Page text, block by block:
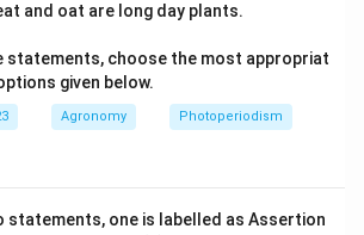
and oat are long day plants.
statements, choose the most appropriat
given below.
Agronomy Photoperiodism
statements, one is labelled as Assertion